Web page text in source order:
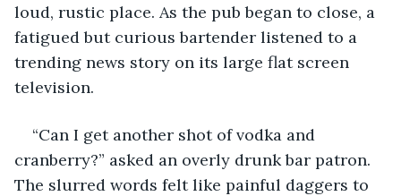
loud, rustic place. As the pub began to close, a
fatigued but curious bartender listened to a
trending news story on its large flat screen
television.
“Can I get another shot of vodka and
cranberry?” asked an overly drunk bar patron.
The slurred words felt like painful daggers to